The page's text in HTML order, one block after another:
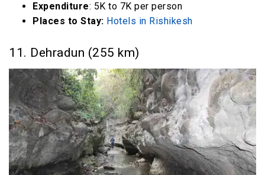
Expenditure: 5K to 7K per person
Places to Stay: Hotels in Rishikesh
11. Dehradun (255 km)